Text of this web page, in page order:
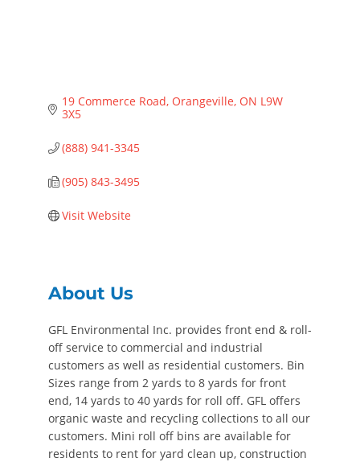
19 Commerce Road Orangeville ON L9W
3X5
(888) 941-3345
(905) 843-3495
Visit Website
About Us
GFL Environmental Inc. provides front end & roll-
off service to commercial and industrial
customers as well as residential customers. Bin
Sizes range from 2 yards to 8 yards for front
end, 14 yards to 40 yards for roll off. GFL offers
organic waste and recycling collections to all our
customers. Mini roll off bins are available for
residents to rent for yard clean up, construction